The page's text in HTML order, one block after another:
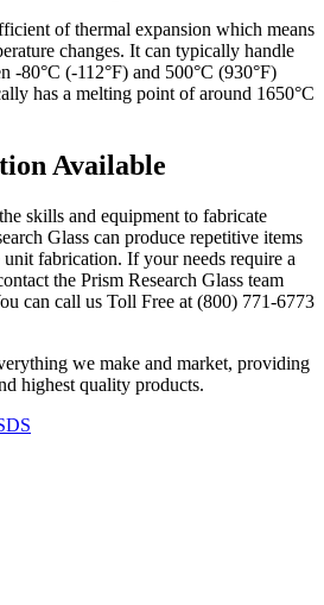
of thermal expansion which means
changes. It can typically handle
-80°C (-112°F) and 500°C (930°F)
has a melting point of around 1650°C
Available
skills and equipment to fabricate
Glass can produce repetitive items
fabrication. If your needs require a
the Prism Research Glass team
can call us Toll Free at (800) 771-6773
we make and market, providing
highest quality products.